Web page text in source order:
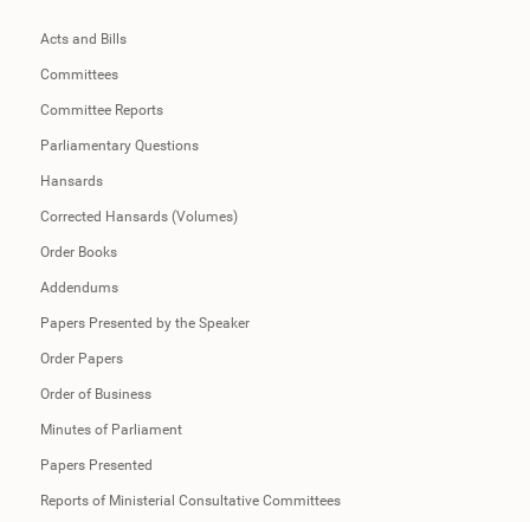
Acts and Bills
Committees
Committee Reports
Parliamentary Questions
Hansards
Corrected Hansards (Volumes)
Order Books
Addendums
Papers Presented by the Speaker
Order Papers
Order of Business
Minutes of Parliament
Papers Presented
Reports of Ministerial Consultative Committees